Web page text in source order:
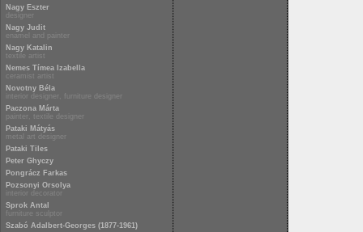
Nagy Eszter
designer
Nagy Judit
enamel and painter
Nagy Katalin
textile artist
Nemes Tímea Izabella
ceramist artist
Novotny Béla
interior designer, furniture designer
Paczona Márta
painter, textile designer
Pataki Mátyás
metal art designer
Pataki Tiles
Peter Ghyczy
Pongrácz Farkas
Pozsonyi Orsolya
interior decorator
Sprok Antal
furniture sculptor
Szabó Adalbert-Georges (1877-1961)